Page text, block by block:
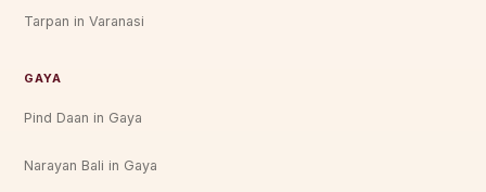
Tarpan in Varanasi
GAYA
Pind Daan in Gaya
Narayan Bali in Gaya